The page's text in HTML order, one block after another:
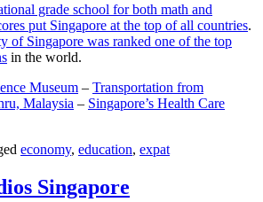
grade school for both math and
put Singapore at the top of all countries.
of Singapore was ranked one of the top
in the world.
Museum – Transportation from
Malaysia – Singapore’s Health Care
economy, education, expat
Singapore